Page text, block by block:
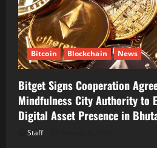
Bitcoin Blockchain News
Bitget Signs Cooperation
Mindfulness City Authority to
Digital Asset Presence in
Staff